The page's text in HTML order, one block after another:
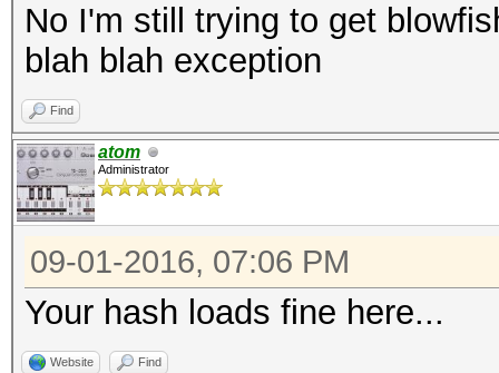
No I'm still trying to get
blah blah exception
Find
atom
Administrator
09-01-2016, 07:06 PM
Your hash loads fine here...
Website Find